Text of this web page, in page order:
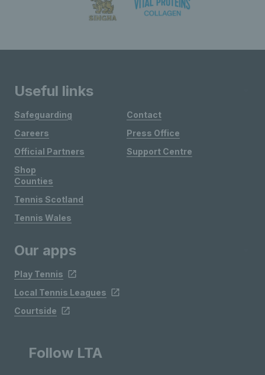
Useful links
Safeguarding
Careers
Official Partners
Shop
Contact
Press Office
Support Centre
Counties
Tennis Scotland
Tennis Wales
Our apps
Play Tennis
Local Tennis Leagues
Courtside
Follow LTA